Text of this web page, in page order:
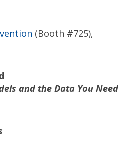
(Booth #725),
and the Data You Need